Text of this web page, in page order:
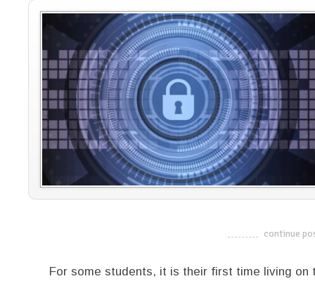
continue
For some students, it is their first time living on